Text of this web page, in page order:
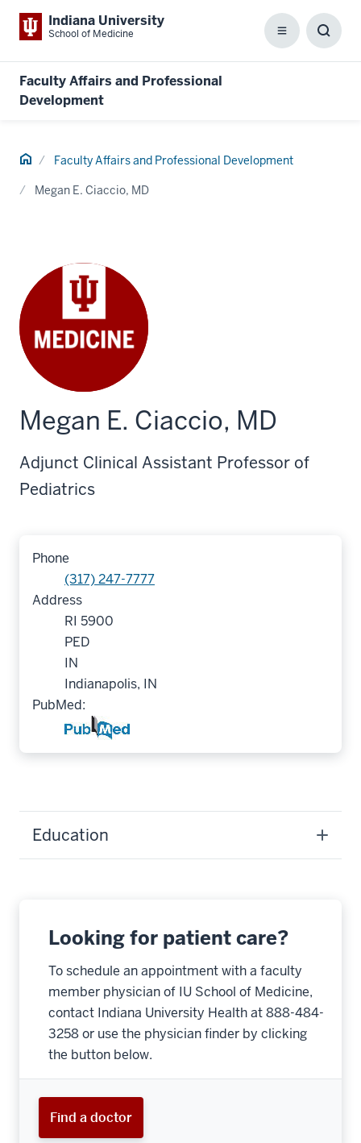
Indiana University
School of Medicine Menu
Faculty Affairs and Professional
Development
Home Faculty Affairs and Professional Development
Megan E. Ciaccio, MD
Megan E. Ciaccio, MD
Adjunct Clinical Assistant Professor of
Pediatrics
Phone
(317) 247-7777
Address
RI 5900
PED
IN
Indianapolis, IN
PubMed:
Education
Looking for patient care?
To schedule an appointment with a faculty
member physician of IU School of Medicine,
contact Indiana University Health at 888-484-
3258 or use the physician finder by clicking
the button below.
Find a doctor